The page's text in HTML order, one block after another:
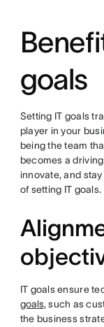
goals
Setting IT goals
player in your
being the team
becomes a
innovate, and
of setting IT goals.
IT goals ensure
goals, such as
the business